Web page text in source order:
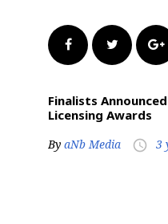
FacebookTwitter
Finalists
Licensing Awards
By aNb Media access_time 3